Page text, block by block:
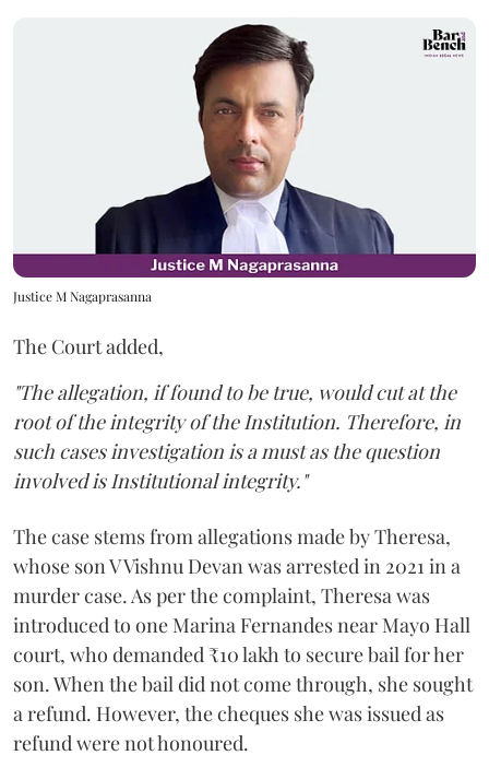
Justice M Nagaprasanna
The Court added,
"The allegation, if found to be true, would cut at the
root of the integrity of the Institution. Therefore, in
such cases investigation is a must as the question
involved is Institutional integrity."
The case stems from allegations made by Theresa,
whose son V Vishnu Devan was arrested in 2021 in a
murder case. As per the complaint, Theresa was
introduced to one Marina Fernandes near Mayo Hall
court, who demanded ₹10 lakh to secure bail for her
son. When the bail did not come through, she sought
a refund. However, the cheques she was issued as
refund were not honoured.